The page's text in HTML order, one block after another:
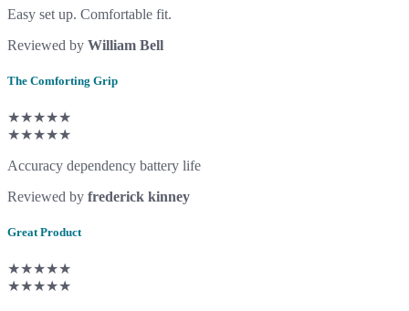
Easy set up. Comfortable fit.
Reviewed by William Bell
The Comforting Grip
★★★★★
★★★★★
Accuracy dependency battery life
Reviewed by frederick kinney
Great Product
★★★★★
★★★★★